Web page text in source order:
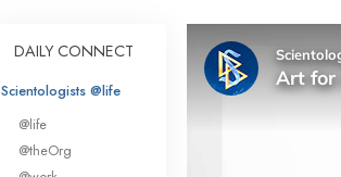
Inside a Church
The Basic
DAILY CONNECT
Scientologists @life
@life
@theOrg